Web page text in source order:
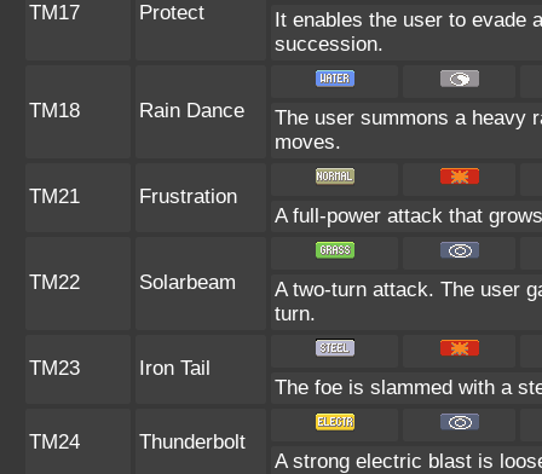
TM17 Protect
It enables the user to evade
succession.
TM18 Rain Dance
The user summons a heavy
moves.
TM21
Frustration
A full-power attack that
TM22 Solarbeam
A two-turn attack. The user
turn.
TM23
Iron Tail
The foe is slammed with a
TM24
Thunderbolt
A strong electric blast is